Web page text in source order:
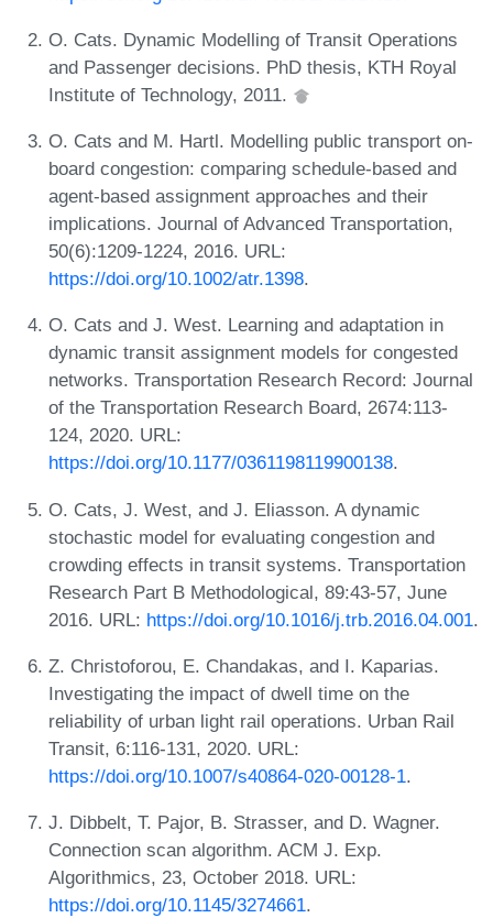
O. Cats. Dynamic Modelling of Transit Operations
and Passenger decisions. PhD thesis, KTH Royal
Institute of Technology, 2011.
O. Cats and M. Hartl. Modelling public transport on-
board congestion: comparing schedule-based and
agent-based assignment approaches and their
implications. Journal of Advanced Transportation,
50(6):1209-1224, 2016. URL:
https://doi.org/10.1002/atr.1398.
O. Cats and J. West. Learning and adaptation in
dynamic transit assignment models for congested
networks. Transportation Research Record: Journal
of the Transportation Research Board, 2674:113-
124, 2020. URL:
https://doi.org/10.1177/0361198119900138.
O. Cats, J. West, and J. Eliasson. A dynamic
stochastic model for evaluating congestion and
crowding effects in transit systems. Transportation
Research Part B Methodological, 89:43-57, June
2016. URL: https://doi.org/10.1016/j.trb.2016.04.001.
Z. Christoforou, E. Chandakas, and I. Kaparias.
Investigating the impact of dwell time on the
reliability of urban light rail operations. Urban Rail
Transit, 6:116-131, 2020. URL:
https://doi.org/10.1007/s40864-020-00128-1.
J. Dibbelt, T. Pajor, B. Strasser, and D. Wagner.
Connection scan algorithm. ACM J. Exp.
Algorithmics, 23, October 2018. URL:
https://doi.org/10.1145/3274661.